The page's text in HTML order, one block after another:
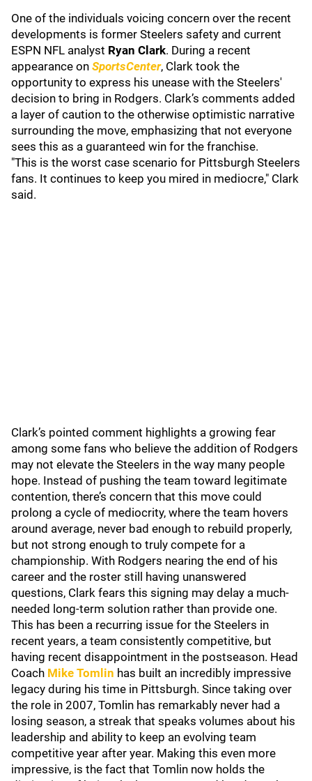
One of the individuals voicing concern over the recent
developments is former Steelers safety and current
ESPN NFL analyst Ryan Clark. During a recent
appearance on SportsCenter, Clark took the
opportunity to express his unease with the Steelers'
decision to bring in Rodgers. Clark’s comments added
a layer of caution to the otherwise optimistic narrative
surrounding the move, emphasizing that not everyone
sees this as a guaranteed win for the franchise.
"This is the worst case scenario for Pittsburgh Steelers
fans. It continues to keep you mired in mediocre," Clark
said.
Clark’s pointed comment highlights a growing fear
among some fans who believe the addition of Rodgers
may not elevate the Steelers in the way many people
hope. Instead of pushing the team toward legitimate
contention, there’s concern that this move could
prolong a cycle of mediocrity, where the team hovers
around average, never bad enough to rebuild properly,
but not strong enough to truly compete for a
championship. With Rodgers nearing the end of his
career and the roster still having unanswered
questions, Clark fears this signing may delay a much-
needed long-term solution rather than provide one.
This has been a recurring issue for the Steelers in
recent years, a team consistently competitive, but
having recent disappointment in the postseason. Head
Coach Mike Tomlin has built an incredibly impressive
legacy during his time in Pittsburgh. Since taking over
the role in 2007, Tomlin has remarkably never had a
losing season, a streak that speaks volumes about his
leadership and ability to keep an evolving team
competitive year after year. Making this even more
impressive, is the fact that Tomlin now holds the